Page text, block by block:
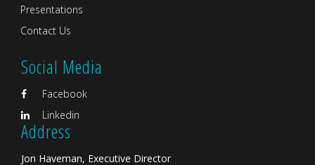
Presentations
Contact Us
Social Media
Facebook
Linkedin
Address
Jon Haveman, Executive Director